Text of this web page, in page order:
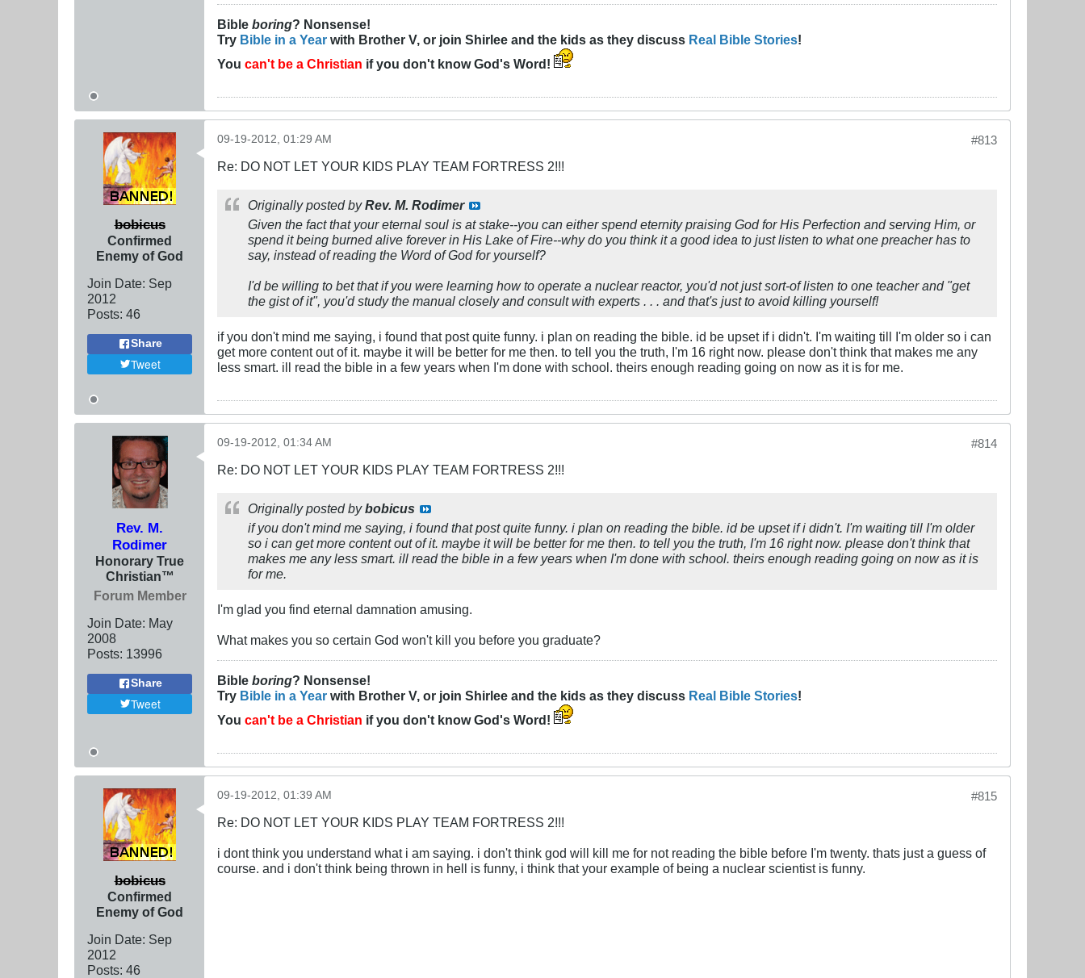
Bible boring? Nonsense!
Try Bible in a Year with Brother V, or join Shirlee and the kids as they discuss Real Bible Stories!
You can't be a Christian if you don't know God's Word!
bobicus
Confirmed
Enemy of God
Join Date: Sep
2012
Posts: 46
Share
Tweet
#813
09-19-2012, 01:29 AM
Re: DO NOT LET YOUR KIDS PLAY TEAM FORTRESS 2!!!
Originally posted byRev. M. Rodimer
Given the fact that your eternal soul is at stake--you can either spend eternity praising God for His Perfection and serving Him, or
spend it being burned alive forever in His Lake of Fire--why do you think it a good idea to just listen to what one preacher has to
say, instead of reading the Word of God for yourself?
I'd be willing to bet that if you were learning how to operate a nuclear reactor, you'd not just sort-of listen to one teacher and "get
the gist of it", you'd study the manual closely and consult with experts . . . and that's just to avoid killing yourself!
if you don't mind me saying, i found that post quite funny. i plan on reading the bible. id be upset if i didn't. I'm waiting till I'm older so i can
get more content out of it. maybe it will be better for me then. to tell you the truth, I'm 16 right now. please don't think that makes me any
less smart. ill read the bible in a few years when I'm done with school. theirs enough reading going on now as it is for me.
Rev. M.
Rodimer
Honorary True
Christian™
Forum Member
Join Date: May
2008
Posts: 13996
Share
Tweet
#814
09-19-2012, 01:34 AM
Re: DO NOT LET YOUR KIDS PLAY TEAM FORTRESS 2!!!
Originally posted bybobicus
if you don't mind me saying, i found that post quite funny. i plan on reading the bible. id be upset if i didn't. I'm waiting till I'm older
so i can get more content out of it. maybe it will be better for me then. to tell you the truth, I'm 16 right now. please don't think that
makes me any less smart. ill read the bible in a few years when I'm done with school. theirs enough reading going on now as it is
for me.
I'm glad you find eternal damnation amusing.
What makes you so certain God won't kill you before you graduate?
Bible boring? Nonsense!
Try Bible in a Year with Brother V, or join Shirlee and the kids as they discuss Real Bible Stories!
You can't be a Christian if you don't know God's Word!
bobicus
Confirmed
Enemy of God
Join Date: Sep
2012
Posts: 46
#815
09-19-2012, 01:39 AM
Re: DO NOT LET YOUR KIDS PLAY TEAM FORTRESS 2!!!
i dont think you understand what i am saying. i don't think god will kill me for not reading the bible before I'm twenty. thats just a guess of
course. and i don't think being thrown in hell is funny, i think that your example of being a nuclear scientist is funny.